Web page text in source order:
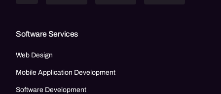
Software Services
Web Design
Mobile Application Development
Software Development